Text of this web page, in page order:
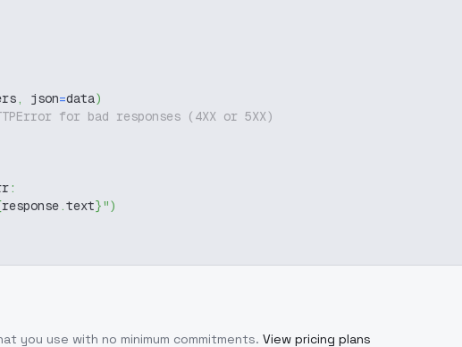
, json=data)
for bad responses (4XX or 5XX)
:
response.text}")
you use with no minimum commitments. View pricing plans